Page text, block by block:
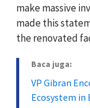
make massive
made this
the renovated
Baca juga:
VP Gibran
Ecosystem in